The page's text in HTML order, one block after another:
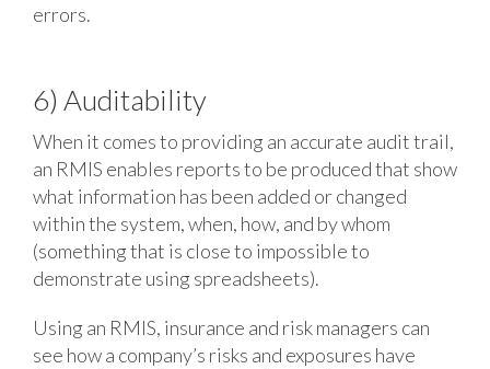
errors.
6) Auditability
When it comes to providing an accurate audit trail,
an RMIS enables reports to be produced that show
what information has been added or changed
within the system, when, how, and by whom
(something that is close to impossible to
demonstrate using spreadsheets).
Using an RMIS, insurance and risk managers can
see how a company’s risks and exposures have